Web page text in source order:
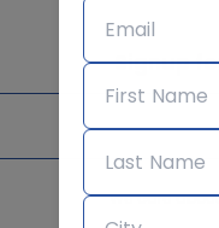
Signup
We care